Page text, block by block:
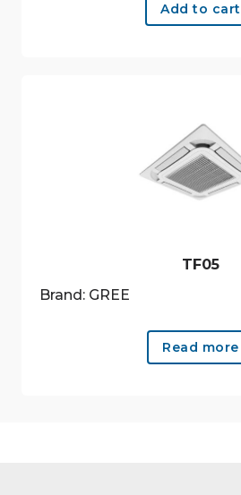
Add to cart
TF05
Brand: GREE
Read more